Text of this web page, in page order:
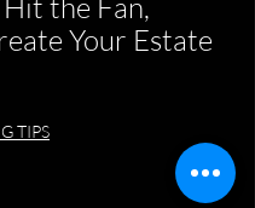
the Fan,
Your Estate
TIPS